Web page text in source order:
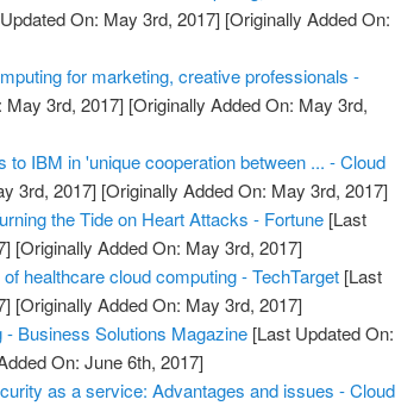
On: May 3rd, 2017] [Originally Added On:
for marketing, creative professionals -
May 3rd, 2017] [Originally Added On: May 3rd,
to IBM in 'unique cooperation between ... - Cloud
3rd, 2017] [Originally Added On: May 3rd, 2017]
the Tide on Heart Attacks - Fortune [Last
[Originally Added On: May 3rd, 2017]
healthcare cloud computing - TechTarget [Last
[Originally Added On: May 3rd, 2017]
Business Solutions Magazine [Last Updated On:
On: June 6th, 2017]
as a service: Advantages and issues - Cloud